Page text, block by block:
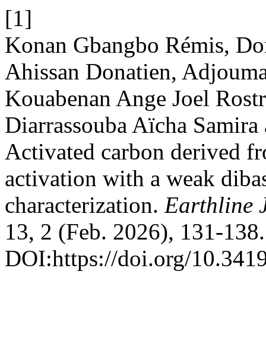
[1]
Konan Gbangbo Rémis,
Ahissan Donatien,
Kouabenan Ange Joel
Diarrassouba Aïcha
Activated carbon derived
activation with a weak
characterization. Earthline
13, 2 (Feb. 2026), 131-138.
DOI:https://doi.org/